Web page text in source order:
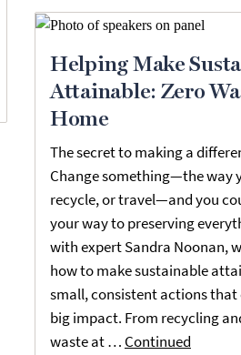
Helping Make
Attainable: Zero
Home
The secret to making a
Change something—the way
recycle, or travel—and you
your way to preserving
with expert Sandra Noonan,
how to make sustainable
small, consistent actions that
big impact. From recycling
waste at … Continued